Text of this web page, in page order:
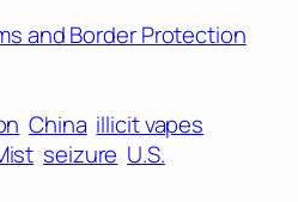
and Border Protection
China illicit vapes
seizure U.S.